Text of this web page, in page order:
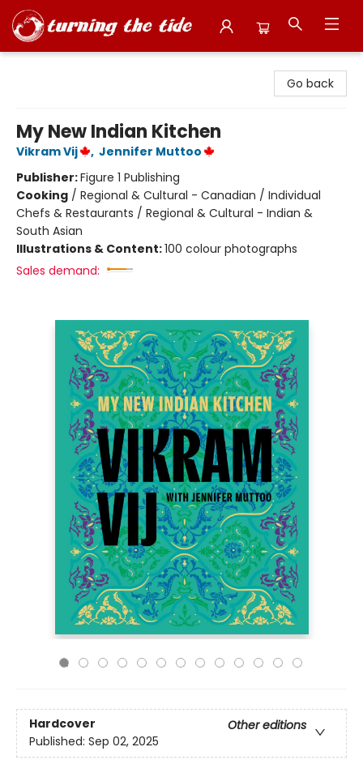
Go back
My New Indian Kitchen
Vikram Vij , Jennifer Muttoo
Publisher:Figure 1 Publishing
Cooking / Regional & Cultural - Canadian / Individual
Chefs & Restaurants / Regional & Cultural - Indian &
South Asian
Illustrations & Content:100 colour photographs
Sales demand:
Hardcover
Other editions
Published: Sep 02, 2025